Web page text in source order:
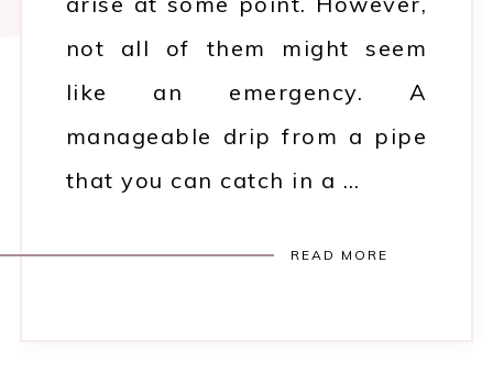
not all of them might seem
like an emergency. A
manageable drip from a pipe
that you can catch in a …
READ MORE